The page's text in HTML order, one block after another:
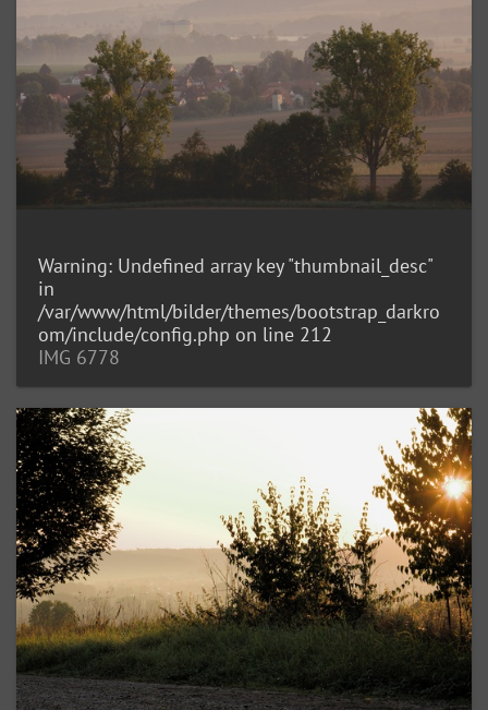
Warning: Undefined array key "thumbnail_desc"
in
/var/www/html/bilder/themes/bootstrap_darkro
om/include/config.php on line 212
IMG 6778